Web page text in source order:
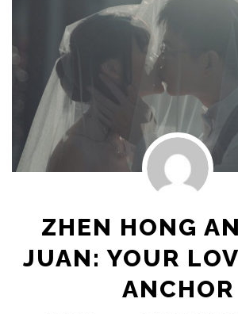
ZHEN HONG
JUAN: YOUR
ANCHOR